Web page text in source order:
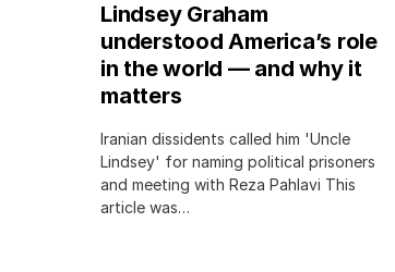
Lindsey Graham
understood America’s role
in the world — and why it
matters
Iranian dissidents called him 'Uncle
Lindsey' for naming political prisoners
and meeting with Reza Pahlavi This
article was…